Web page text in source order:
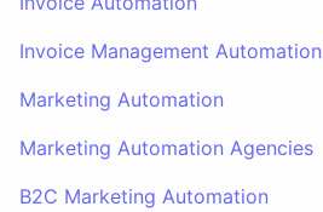
Invoice Management Automation
Marketing Automation
Marketing Automation Agencies
B2C Marketing Automation